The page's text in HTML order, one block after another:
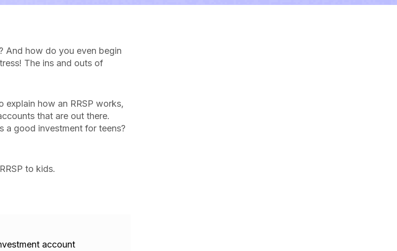
And how do you even begin
The ins and outs of
explain how an RRSP works,
that are out there.
a good investment for teens?
to kids.
account